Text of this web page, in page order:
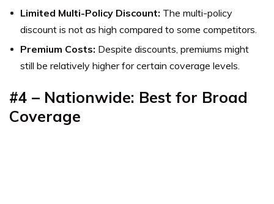
Limited Multi-Policy Discount: The multi-policy
discount is not as high compared to some competitors.
Premium Costs: Despite discounts, premiums might
still be relatively higher for certain coverage levels.
#4 – Nationwide: Best for Broad
Coverage